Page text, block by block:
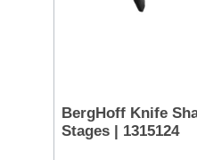
BergHoff Knife
Stages | 1315124